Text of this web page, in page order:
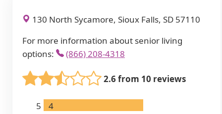
130 North Sycamore, Sioux Falls, SD 57110
For more information about senior living
options:
(866) 208-4318
2.6 from 10 reviews
5
4